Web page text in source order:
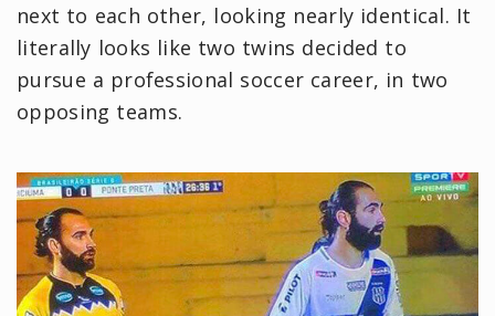
next to each other, looking nearly identical. It
literally looks like two twins decided to
pursue a professional soccer career, in two
opposing teams.